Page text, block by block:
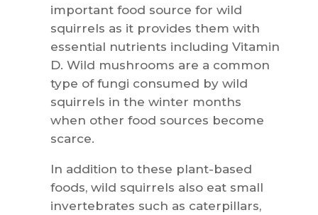
important food source for wild
squirrels as it provides them with
essential nutrients including Vitamin
D. Wild mushrooms are a common
type of fungi consumed by wild
squirrels in the winter months
when other food sources become
scarce.
In addition to these plant-based
foods, wild squirrels also eat small
invertebrates such as caterpillars,